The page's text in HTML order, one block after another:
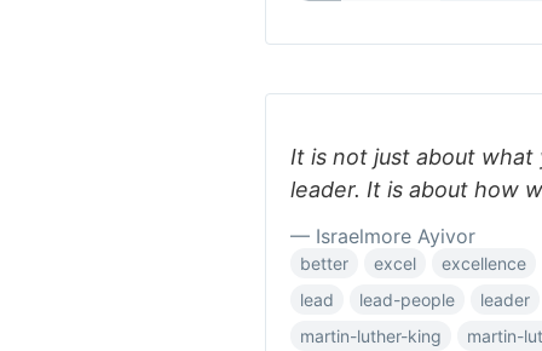
It is not just about what
leader. It is about how
— Israelmore Ayivor
better excel
excellence
lead
lead-people
leader
martin-luther-king
martin-